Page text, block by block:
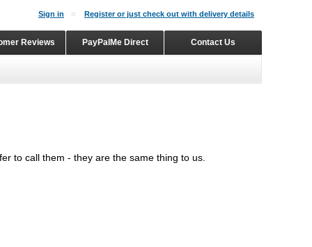
to call them - they are the same thing to us.
Sign in Register or just check out with delivery details
Contact Us
PayPalMe Direct
Reviews